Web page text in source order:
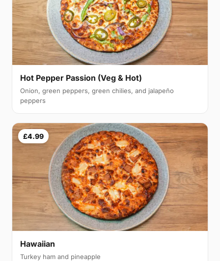
Hot Pepper Passion (Veg & Hot)
Onion, green peppers, green chilies, and jalapeño
peppers
£4.99
Hawaiian
Turkey ham and pineapple